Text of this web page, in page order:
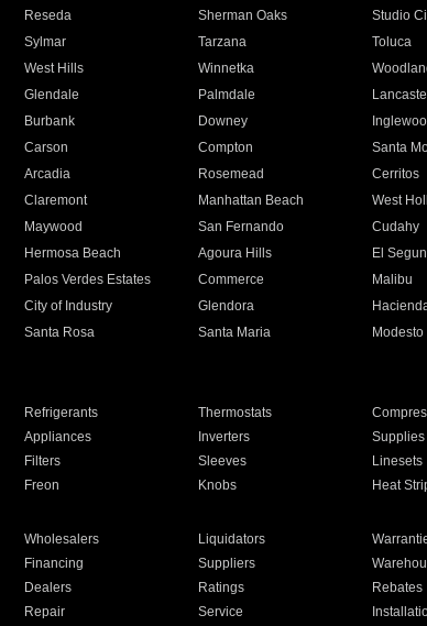
Reseda Sherman Oaks Studio
Sylmar Tarzana Toluca
West Hills Winnetka
Glendale Palmdale
Burbank Downey
Carson Compton Santa
Arcadia Rosemead Cerritos
Claremont Manhattan Beach West
Maywood San Fernando Cudahy
Hermosa Beach Agoura Hills El
Palos Verdes Estates Commerce Malibu
City of Industry Glendora
Santa Rosa Santa Maria Modesto
Refrigerants Thermostats
Appliances Inverters Supplies
Filters Sleeves Linesets
Freon Knobs Heat
Wholesalers Liquidators
Financing Suppliers
Dealers Ratings Rebates
Repair Service